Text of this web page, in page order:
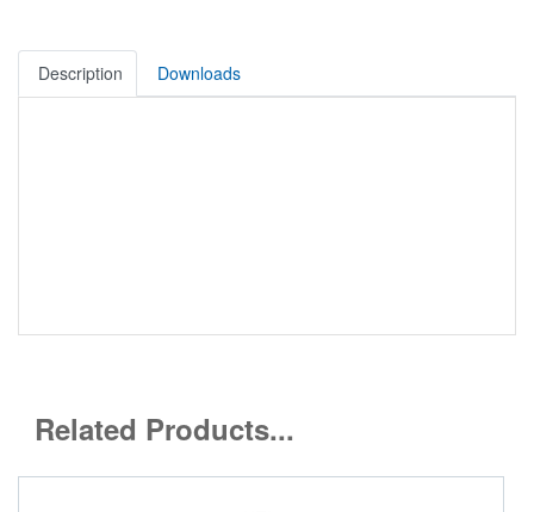
Description Downloads
Related Products...